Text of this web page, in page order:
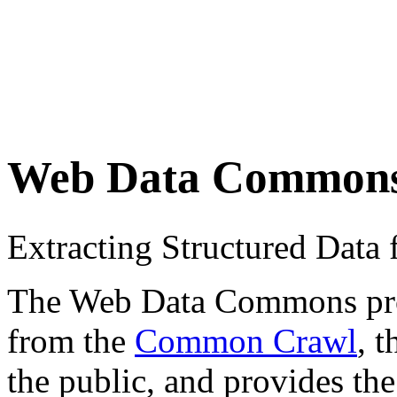
Web Data
Extracting Structured
The Web Data Commons
from the Common Crawl,
the public, and provides